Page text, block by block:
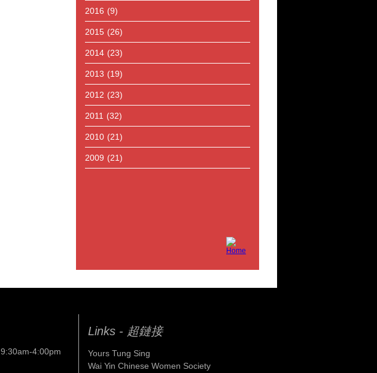
2016 (9)
2015 (26)
2014 (23)
2013 (19)
2012 (23)
2011 (32)
2010 (21)
2009 (21)
9:30am-4:00pm
Links - 超鏈接
Yours Tung Sing
Wai Yin Chinese Women Society